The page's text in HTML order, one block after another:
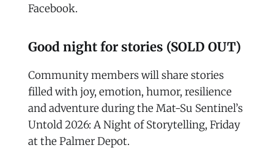
Facebook.
Good night for stories (SOLD OUT)
Community members will share stories
filled with joy, emotion, humor, resilience
and adventure during the Mat-Su Sentinel’s
Untold 2026: A Night of Storytelling, Friday
at the Palmer Depot.